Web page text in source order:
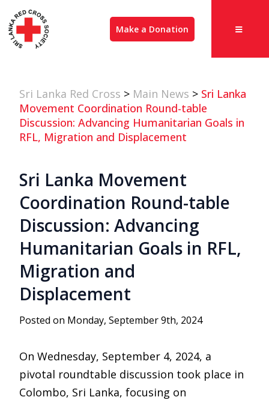
Make a Donation
Sri Lanka Red Cross > Main News > Sri Lanka
Movement Coordination Round-table
Discussion: Advancing Humanitarian Goals in
RFL, Migration and Displacement
Sri Lanka Movement
Coordination Round-table
Discussion: Advancing
Humanitarian Goals in RFL,
Migration and
Displacement
Posted on Monday, September 9th, 2024
On Wednesday, September 4, 2024, a
pivotal roundtable discussion took place in
Colombo, Sri Lanka, focusing on